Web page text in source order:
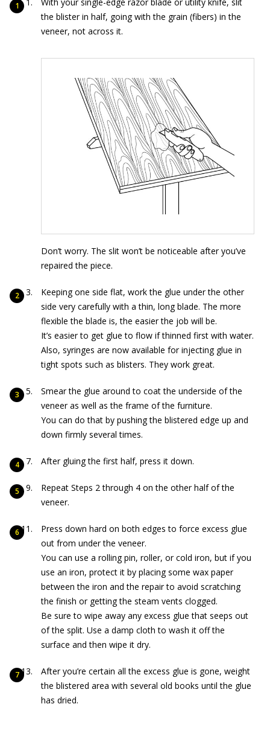
the blister in half, going with the grain (fibers) in the
veneer, not across it.
Don’t worry. The slit won’t be noticeable after you’ve
repaired the piece.
Keeping one side flat, work the glue under the other
side very carefully with a thin, long blade. The more
flexible the blade is, the easier the job will be.
It’s easier to get glue to flow if thinned first with water.
Also, syringes are now available for injecting glue in
tight spots such as blisters. They work great.
Smear the glue around to coat the underside of the
veneer as well as the frame of the furniture.
You can do that by pushing the blistered edge up and
down firmly several times.
After gluing the first half, press it down.
Repeat Steps 2 through 4 on the other half of the
veneer.
Press down hard on both edges to force excess glue
out from under the veneer.
You can use a rolling pin, roller, or cold iron, but if you
use an iron, protect it by placing some wax paper
between the iron and the repair to avoid scratching
the finish or getting the steam vents clogged.
Be sure to wipe away any excess glue that seeps out
of the split. Use a damp cloth to wash it off the
surface and then wipe it dry.
After you’re certain all the excess glue is gone, weight
the blistered area with several old books until the glue
has dried.